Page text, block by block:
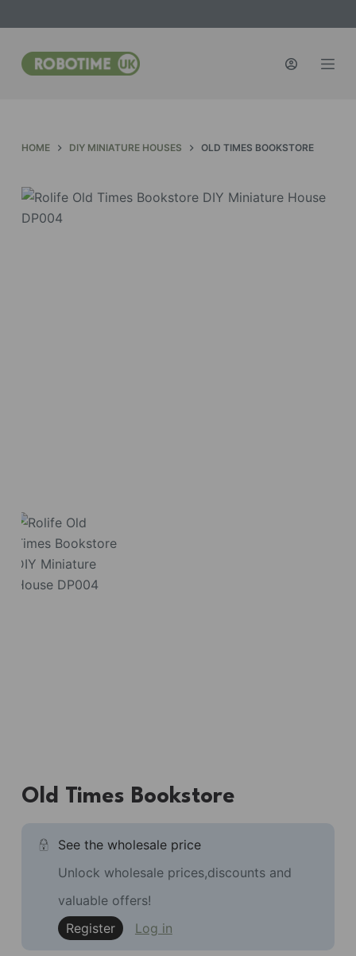
c
n
e
HOME DIY MINIATURE HOUSES OLD TIMES BOOKSTORE
Old Times Bookstore
See the wholesale price
Unlock wholesale prices,discounts and
valuable offers!
Register
Log in